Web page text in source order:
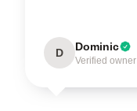
D Dominic
Verified owner